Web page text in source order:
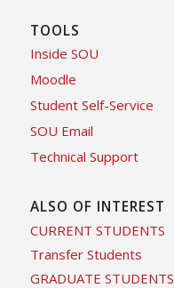
TOOLS
Inside SOU
Moodle
Student Self-Service
SOU Email
Technical Support
ALSO OF INTEREST
CURRENT STUDENTS
Transfer Students
GRADUATE STUDENTS